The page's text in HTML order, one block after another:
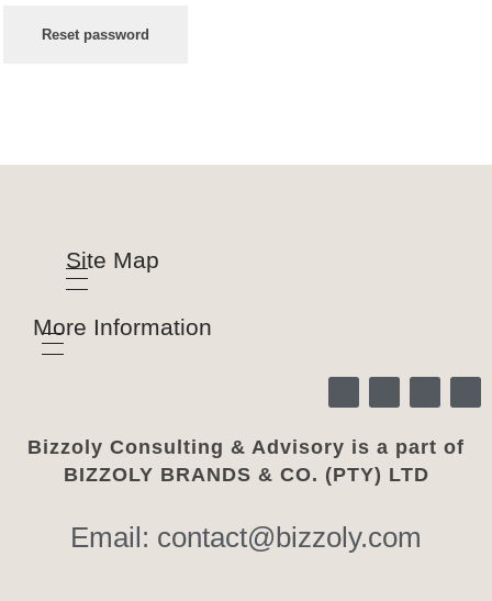
Reset password
Site Map
More Information
Bizzoly Consulting & Advisory is a part of
BIZZOLY BRANDS & CO. (PTY) LTD
Email: contact@bizzoly.com